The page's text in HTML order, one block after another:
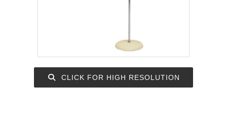
CLICK FOR HIGH RESOLUTION